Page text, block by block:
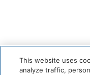
This website uses
analyze traffic,